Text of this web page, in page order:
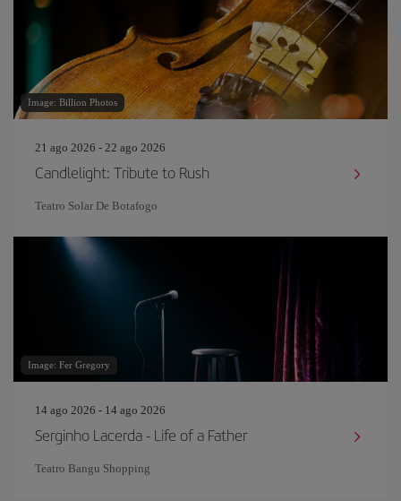
Image: Billion Photos
21 ago 2026 - 22 ago 2026
Candlelight: Tribute to Rush
Teatro Solar De Botafogo
Image: Fer Gregory
14 ago 2026 - 14 ago 2026
Serginho Lacerda - Life of a Father
Teatro Bangu Shopping